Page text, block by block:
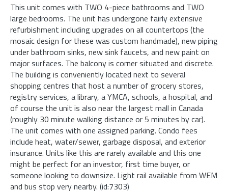
This unit comes with TWO 4-piece bathrooms and TWO
large bedrooms. The unit has undergone fairly extensive
refurbishment including upgrades on all countertops (the
mosaic design for these was custom handmade), new piping
under bathroom sinks, new sink faucets, and new paint on
major surfaces. The balcony is corner situated and discrete.
The building is conveniently located next to several
shopping centres that host a number of grocery stores,
registry services, a library, a YMCA, schools, a hospital, and
of course the unit is also near the largest mall in Canada
(roughly 30 minute walking distance or 5 minutes by car).
The unit comes with one assigned parking. Condo fees
include heat, water/sewer, garbage disposal, and exterior
insurance. Units like this are rarely available and this one
might be perfect for an investor, first time buyer, or
someone looking to downsize. Light rail available from WEM
and bus stop very nearby. (id:7303)